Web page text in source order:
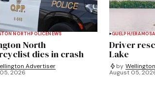
NORTH POLICENEWS
North
dies in crash
Advertiser
2026
GUELPH/ERAMOSA
Driver
Lake
by
August 05,